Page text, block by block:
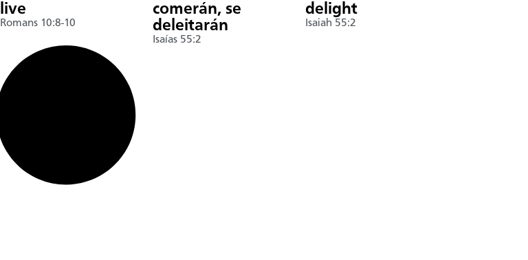
live
Romans 10:8-10
comerán, se
deleitarán
Isaías 55:2
delight
Isaiah 55:2